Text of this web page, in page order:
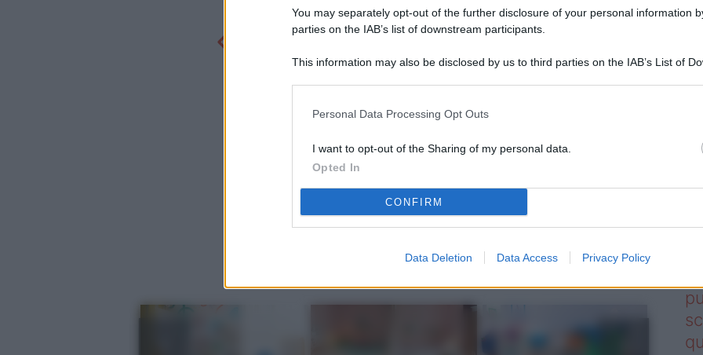
You may separately opt-out of the further disclosure of your personal information
parties on the IAB’s list of downstream participants.
This information may also be disclosed by us to third parties on the IAB’s List of
Personal Data Processing Opt Outs
I want to opt-out of the Sharing of my personal data.
Opted In
CONFIRM
Data Deletion Data Access Privacy Policy